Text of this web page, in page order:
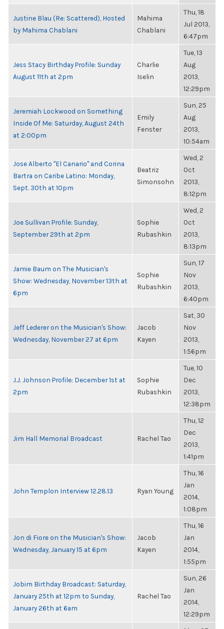
Justine Blau (Re: Scattered), Hosted
by Mahima Chablani
Mahima
Chablani
Thu, 18
Jul 2013,
6:47pm
Jess Stacy Birthday Profile: Sunday
August 11th at 2pm
Charlie
Iselin
Tue, 13
Aug
2013,
12:29pm
Jeremiah Lockwood on Something
Inside Of Me: Saturday, August 24th
at 2:00pm
Emily
Fenster
Sun, 25
Aug
2013,
10:54am
Jose Alberto "El Canario" and Corina
Bartra on Caribe Latino: Monday,
Sept. 30th at 10pm
Beatriz
Simonsohn
Wed, 2
Oct
2013,
8:12pm
Joe Sullivan Profile: Sunday,
September 29th at 2pm
Sophie
Rubashkin
Wed, 2
Oct
2013,
8:13pm
Jamie Baum on The Musician's
Show: Wednesday, November 13th at
6pm
Sophie
Rubashkin
Sun, 17
Nov
2013,
6:40pm
Jeff Lederer on the Musician's Show:
Wednesday, November 27 at 6pm
Jacob
Kayen
Sat, 30
Nov
2013,
1:56pm
J.J. Johnson Profile: December 1st at
2pm
Sophie
Rubashkin
Tue, 10
Dec
2013,
12:38pm
Jim Hall Memorial Broadcast Rachel Tao
Thu, 12
Dec
2013,
1:41pm
John Templon Interview 12.28.13 Ryan Young
Thu, 16
Jan
2014,
1:08pm
Jon di Fiore on the Musician's Show:
Wednesday, January 15 at 6pm
Jacob
Kayen
Thu, 16
Jan
2014,
1:55pm
Jobim Birthday Broadcast: Saturday,
January 25th at 12pm to Sunday,
January 26th at 6am
Rachel Tao
Sun, 26
Jan
2014,
12:29pm